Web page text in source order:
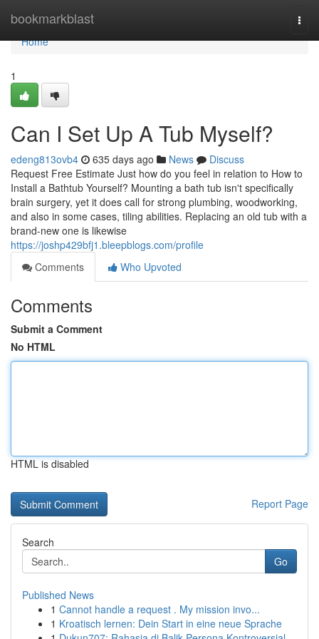
bookmarkblast
Home
Home
1
Can I Set Up A Tub Myself?
edeng813ovb4 635 days ago News
Discuss
Request Free Estimate Just how do you feel in relation to How to
Install a Bathtub Yourself? Mounting a bath tub isn't specifically
brain surgery, yet it does call for strong plumbing, woodworking,
and also in some cases, tiling abilities. Replacing an old tub with a
brand-new one is likewise
https://joshp429bfj1.bleepblogs.com/profile
Comments
Who Upvoted
Comments
Submit a Comment
No HTML
HTML is disabled
Report Page
Search
Go
Published News
1 Cannot handle a request . My mission invo...
1 Kroatisch lernen: Dein Start in eine neue Sprache